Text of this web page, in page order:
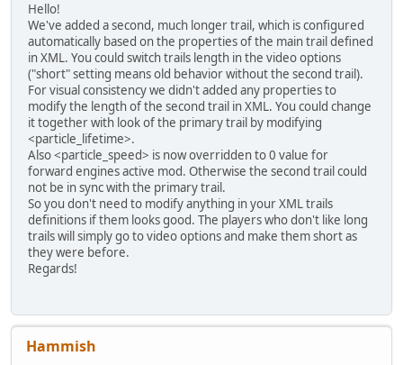
Hello!
We've added a second, much longer trail, which is configured
automatically based on the properties of the main trail defined
in XML. You could switch trails length in the video options
("short" setting means old behavior without the second trail).
For visual consistency we didn't added any properties to
modify the length of the second trail in XML. You could change
it together with look of the primary trail by modifying
<particle_lifetime>.
Also <particle_speed> is now overridden to 0 value for
forward engines active mod. Otherwise the second trail could
not be in sync with the primary trail.
So you don't need to modify anything in your XML trails
definitions if them looks good. The players who don't like long
trails will simply go to video options and make them short as
they were before.
Regards!
Hammish